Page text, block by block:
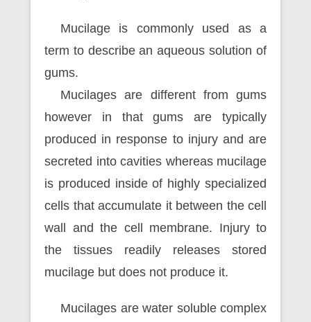
Mucilage is commonly used as a
term to describe an aqueous solution of
gums.
Mucilages are different from gums
however in that gums are typically
produced in response to injury and are
secreted into cavities whereas mucilage
is produced inside of highly specialized
cells that accumulate it between the cell
wall and the cell membrane. Injury to
the tissues readily releases stored
mucilage but does not produce it.
Mucilages are water soluble complex